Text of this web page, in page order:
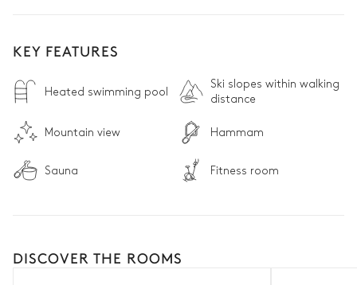
KEY FEATURES
Heated swimming pool
Ski slopes within walking
distance
Mountain view Hammam
Sauna Fitness room
DISCOVER THE ROOMS